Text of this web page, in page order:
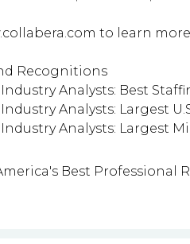
to learn
Recognitions
Analysts: Best
Analysts: Largest U.S.
Analysts: Largest
Best Professional